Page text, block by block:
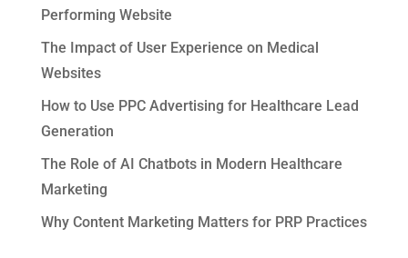
Performing Website
The Impact of User Experience on Medical
Websites
How to Use PPC Advertising for Healthcare Lead
Generation
The Role of AI Chatbots in Modern Healthcare
Marketing
Why Content Marketing Matters for PRP Practices